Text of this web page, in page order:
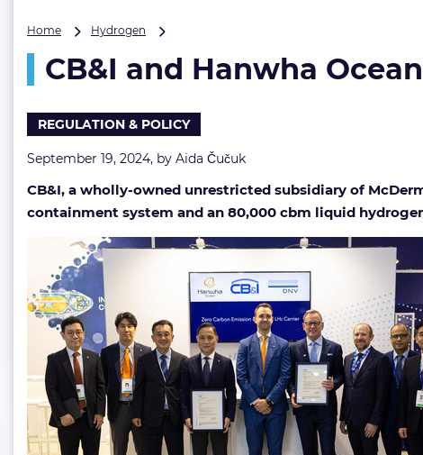
Home Hydrogen
Hanwha
Ocean’s
carrier
design
okayed
DNV
CB&I and Hanwha
REGULATION & POLICY
September 19, 2024, by Aida Čučuk
CB&I, a wholly-owned unrestricted subsidiary of
containment system and an 80,000 cbm liquid